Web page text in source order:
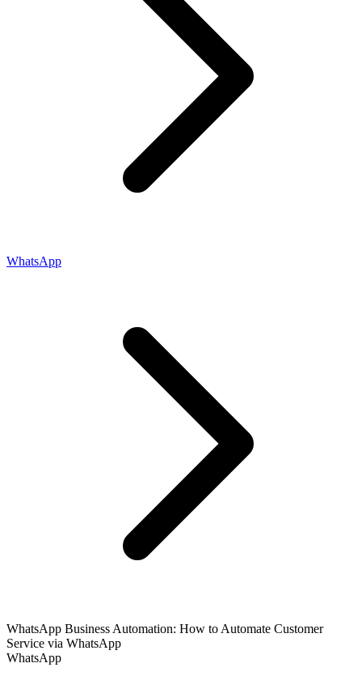
WhatsApp
WhatsApp Business Automation: How to Automate Customer
Service via WhatsApp
WhatsApp